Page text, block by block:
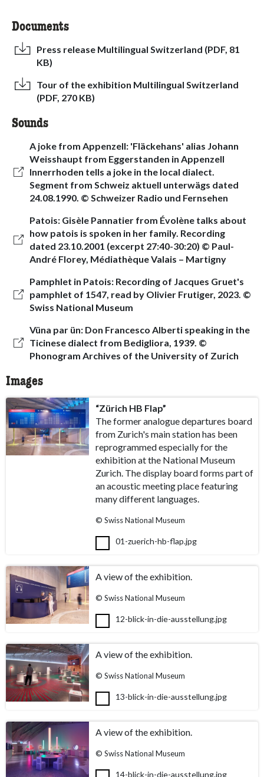
Documents
Press release Multilingual Switzerland (PDF, 81
KB)
Tour of the exhibition Multilingual Switzerland
(PDF, 270 KB)
Sounds
A joke from Appenzell: 'Fläckehans' alias Johann
Weisshaupt from Eggerstanden in Appenzell
Innerrhoden tells a joke in the local dialect.
Segment from Schweiz aktuell unterwägs dated
24.08.1990. © Schweizer Radio und Fernsehen
Patois: Gisèle Pannatier from Évolène talks about
how patois is spoken in her family. Recording
dated 23.10.2001 (excerpt 27:40-30:20) © Paul-
André Florey, Médiathèque Valais – Martigny
Pamphlet in Patois: Recording of Jacques Gruet's
pamphlet of 1547, read by Olivier Frutiger, 2023. ©
Swiss National Museum
Vüna par ün: Don Francesco Alberti speaking in the
Ticinese dialect from Bedigliora, 1939. ©
Phonogram Archives of the University of Zurich
Images
“Zürich HB Flap”
The former analogue departures board
from Zurich's main station has been
reprogrammed especially for the
exhibition at the National Museum
Zurich. The display board forms part of
an acoustic meeting place featuring
many different languages.
© Swiss National Museum
01-zuerich-hb-flap.jpg
A view of the exhibition.
© Swiss National Museum
12-blick-in-die-ausstellung.jpg
A view of the exhibition.
© Swiss National Museum
13-blick-in-die-ausstellung.jpg
A view of the exhibition.
© Swiss National Museum
14-blick-in-die-ausstellung.jpg